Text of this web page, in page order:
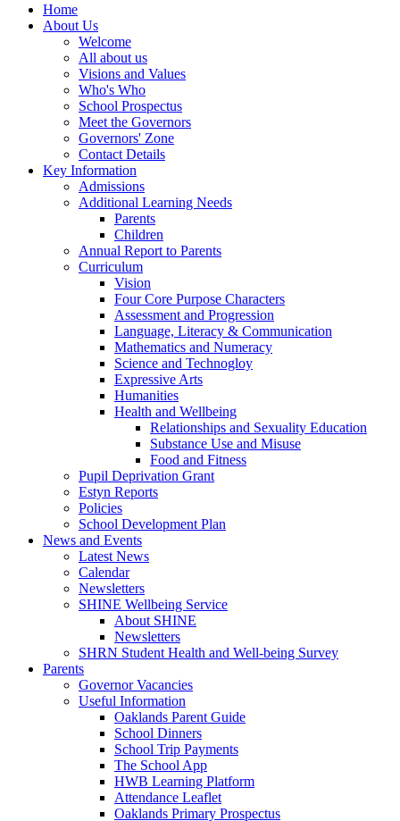
Home
About Us
Welcome
All about us
Visions and Values
Who's Who
School Prospectus
Meet the Governors
Governors' Zone
Contact Details
Key Information
Admissions
Additional Learning Needs
Parents
Children
Annual Report to Parents
Curriculum
Vision
Four Core Purpose Characters
Assessment and Progression
Language, Literacy & Communication
Mathematics and Numeracy
Science and Technogloy
Expressive Arts
Humanities
Health and Wellbeing
Relationships and Sexuality Education
Substance Use and Misuse
Food and Fitness
Pupil Deprivation Grant
Estyn Reports
Policies
School Development Plan
News and Events
Latest News
Calendar
Newsletters
SHINE Wellbeing Service
About SHINE
Newsletters
SHRN Student Health and Well-being Survey
Parents
Governor Vacancies
Useful Information
Oaklands Parent Guide
School Dinners
School Trip Payments
The School App
HWB Learning Platform
Attendance Leaflet
Oaklands Primary Prospectus